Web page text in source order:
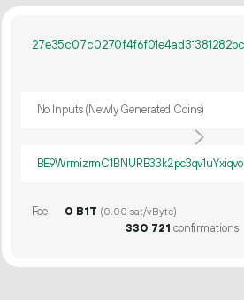
No Inputs (Newly Generated Coins)
BE9WrmizrmC1BNURB33k2pc3qv1uYxiqvo
Fee 0 B1T (0.00 sat/vByte)
330 721 confirmations